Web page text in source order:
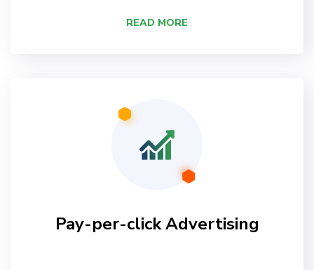
READ MORE
Pay-per-click Advertising